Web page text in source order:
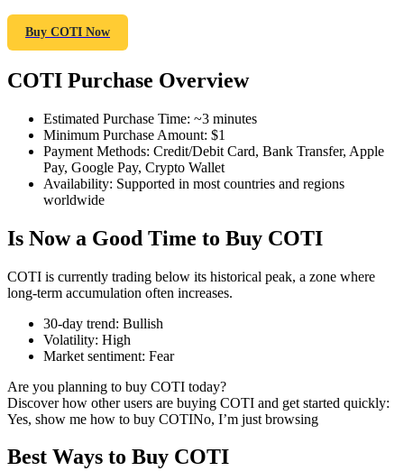
COIN-M Futures
Cryptocurrency Futures
TradFi
Derivatives for stocks, forex, precious metals, and commodities
USDC Futures
Futures using USDC as the collateral
Buy COTI Now
COTI Purchase Overview
Estimated Purchase Time: ~3 minutes
Minimum Purchase Amount: $1
Payment Methods: Credit/Debit Card, Bank Transfer, Apple
Pay, Google Pay, Crypto Wallet
Availability: Supported in most countries and regions
worldwide
Is Now a Good Time to Buy COTI
COTI is currently trading below its historical peak, a zone where
long-term accumulation often increases.
30-day trend: Bullish
Volatility: High
Market sentiment: Fear
Are you planning to buy COTI today?
Discover how other users are buying COTI and get started quickly:
Yes, show me how to buy COTINo, I’m just browsing
Best Ways to Buy COTI